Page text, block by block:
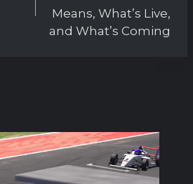
Means, What’s Live,
and What’s Coming